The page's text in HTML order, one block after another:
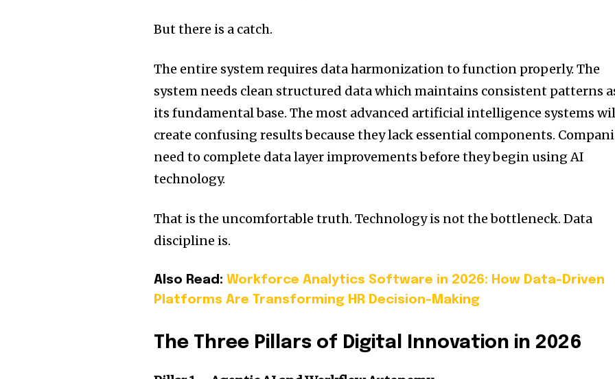
But there is a catch.
The entire system requires data harmonization to function properly. The
system needs clean structured data which maintains consistent patterns
its fundamental base. The most advanced artificial intelligence systems
create confusing results because they lack essential components.
need to complete data layer improvements before they begin using AI
technology.
That is the uncomfortable truth. Technology is not the bottleneck. Data
discipline is.
Also Read:Workforce Analytics Software in 2026: How Data-Driven
Platforms Are Transforming HR Decision-Making
The Three Pillars of Digital Innovation in 2026